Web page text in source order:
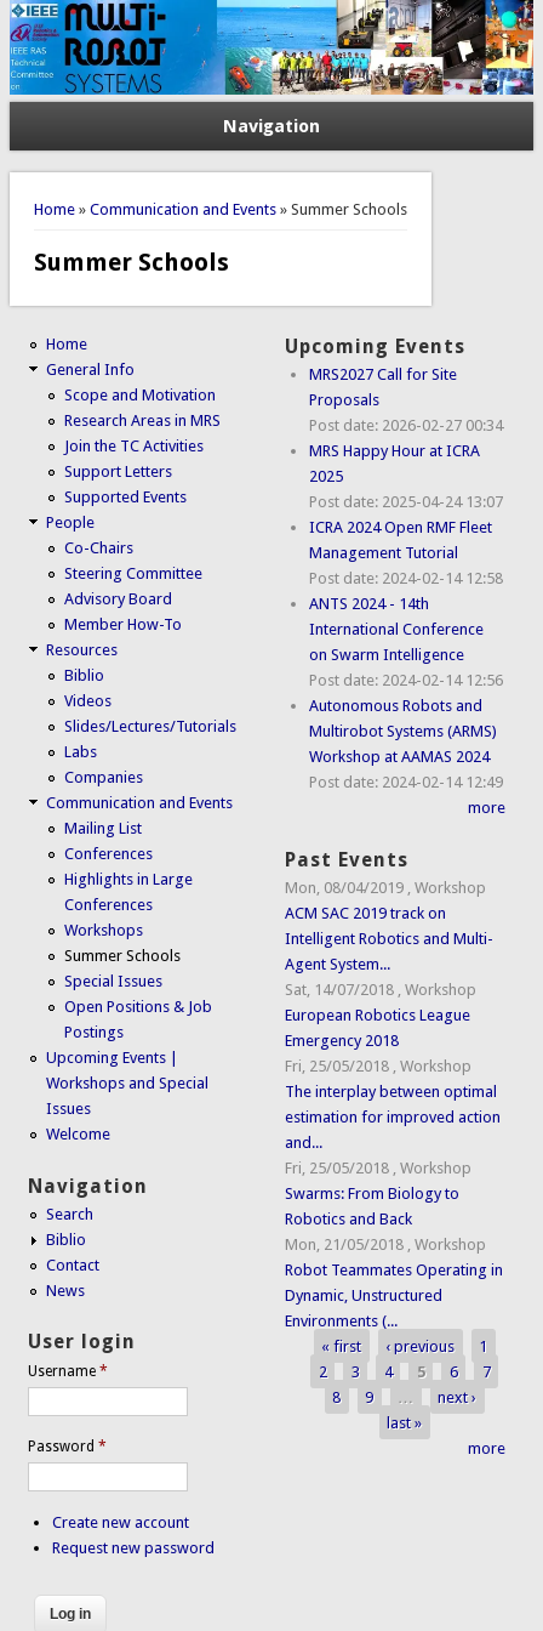
Navigation
You are here
Home» Communication and Events» Summer Schools
Summer Schools
Home
General Info
Scope and Motivation
Research Areas in MRS
Join the TC Activities
Support Letters
Supported Events
People
Co-Chairs
Steering Committee
Advisory Board
Member How-To
Resources
Biblio
Videos
Slides/Lectures/Tutorials
Labs
Companies
Communication and Events
Mailing List
Conferences
Highlights in Large
Conferences
Workshops
Summer Schools
Special Issues
Open Positions & Job
Postings
Upcoming Events |
Workshops and Special
Issues
Welcome
Navigation
Search
Biblio
Contact
News
User login
Username*
Password*
Create new account
Request new password
Upcoming Events
MRS2027 Call for Site
Proposals
Post date: 2026-02-27 00:34
MRS Happy Hour at ICRA
2025
Post date: 2025-04-24 13:07
ICRA 2024 Open RMF Fleet
Management Tutorial
Post date: 2024-02-14 12:58
ANTS 2024 - 14th
International Conference
on Swarm Intelligence
Post date: 2024-02-14 12:56
Autonomous Robots and
Multirobot Systems (ARMS)
Workshop at AAMAS 2024
Post date: 2024-02-14 12:49
more
Past Events
Mon, 08/04/2019 ,Workshop
ACM SAC 2019 track on
Intelligent Robotics and Multi-
Agent System...
Sat, 14/07/2018 ,Workshop
European Robotics League
Emergency 2018
Fri, 25/05/2018 ,Workshop
The interplay between optimal
estimation for improved action
and...
Fri, 25/05/2018 ,Workshop
Swarms: From Biology to
Robotics and Back
Mon, 21/05/2018 ,Workshop
Robot Teammates Operating in
Dynamic, Unstructured
Environments (...
Pages
« first ‹ previous
1
2
3 4 5 6
7
8
9 …
next ›
last »
more